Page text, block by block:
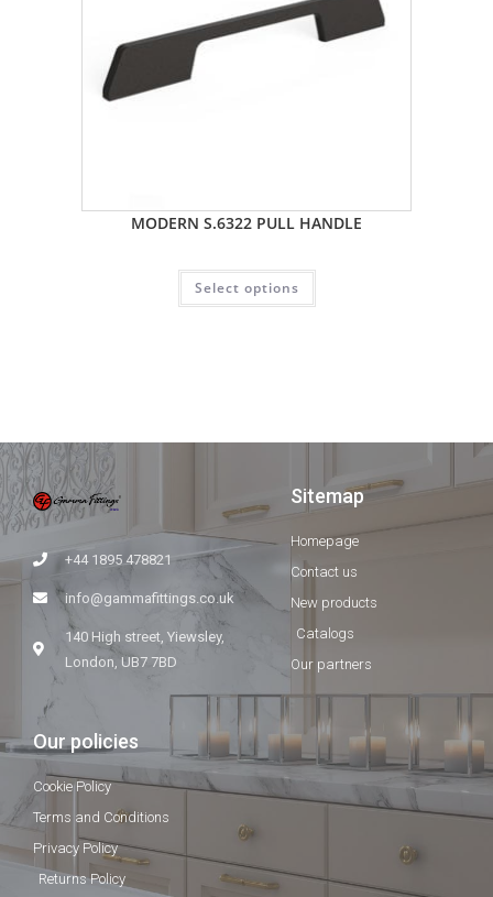
MODERN S.6322 PULL HANDLE
Select options
+44 1895 478821
info@gammafittings.co.uk
140 High street, Yiewsley,
London, UB7 7BD
Sitemap
Homepage
Contact us
New products
Catalogs
Our partners
Our policies
Cookie Policy
Terms and Conditions
Privacy Policy
Returns Policy